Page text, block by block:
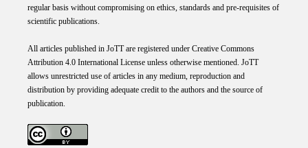
regular basis without compromising on ethics, standards and pre-requisites of
scientific publications.
All articles published in JoTT are registered under Creative Commons
Attribution 4.0 International Licenseunless otherwise mentioned. JoTT
allows unrestricted use of articles in any medium, reproduction and
distribution by providing adequate credit to the authors and the source of
publication.